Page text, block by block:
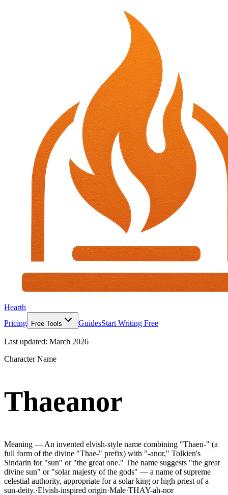
Hearth
Pricing
Free Tools GuidesStart Writing Free
Last updated: March 2026
Character Name
Thaeanor
Meaning — An invented elvish-style name combining "Thaen-" (a
full form of the divine "Thae-" prefix) with "-anor," Tolkien's
Sindarin for "sun" or "the great one." The name suggests "the great
divine sun" or "solar majesty of the gods" — a name of supreme
celestial authority, appropriate for a solar king or high priest of a
sun-deity.·Elvish-inspired origin·Male·THAY-ah-nor